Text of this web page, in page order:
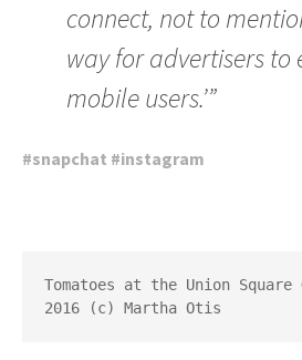
connect, not to
way for advertisers to
mobile users.’”
#snapchat #instagram
Tomatoes at the Union Square
2016 (c) Martha Otis